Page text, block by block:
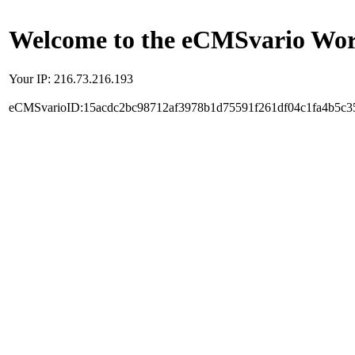
Welcome to the eCMSvario
Your IP: 216.73.216.193